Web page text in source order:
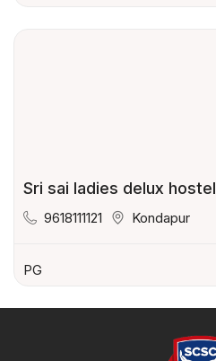
Sri sai ladies delux hostel
9618111121 Kondapur
PG